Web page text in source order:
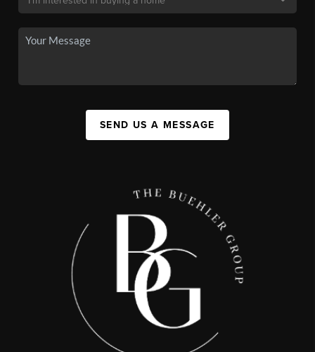
SEND US A MESSAGE